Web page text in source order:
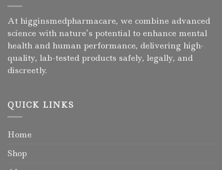
At higginsmedpharmacare, we combine advanced
science with nature’s potential to enhance mental
health and human performance, delivering high-
quality, lab-tested products safely, legally, and
discreetly.
QUICK LINKS
Home
Shop